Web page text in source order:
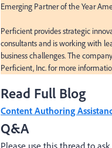
Emerging Partner of the Year
Perficient provides strategic
consultants and is working with
business challenges. The
Perficient, Inc. for more
Read Full Blog
Content Authoring
Q&A
Please use this thread to